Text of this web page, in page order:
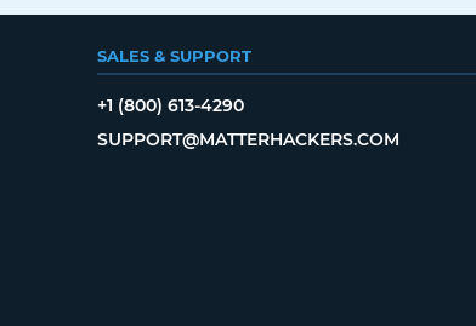
SALES & SUPPORT
+1 (800) 613-4290
SUPPORT@MATTERHACKERS.COM